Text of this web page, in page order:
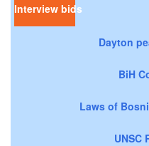
Interview bids
Dayton
BiH
Laws of
UNSC